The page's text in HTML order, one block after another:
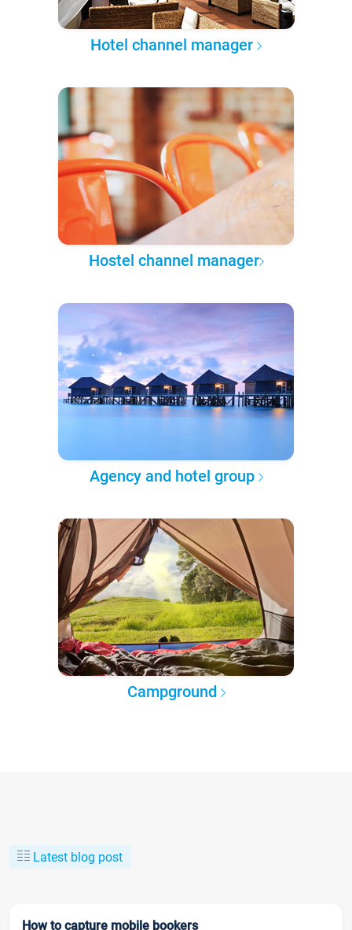
Hotel channel manager
Hostel channel manager
Agency and hotel group
Campground
Latest blog post
How to capture mobile bookers